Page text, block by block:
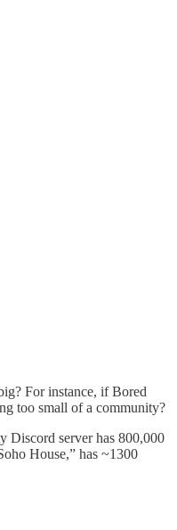
For instance, if Bored
too small of a community?
Discord server has 800,000
House,” has ~1300